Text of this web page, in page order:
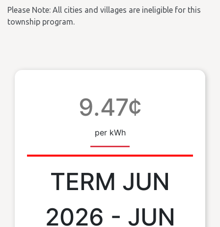
Please Note: All cities and villages are ineligible for this
township program.
9.47¢
per kWh
TERM JUN
2026 - JUN